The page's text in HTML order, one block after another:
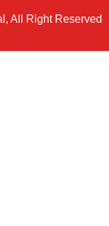
All Right Reserved